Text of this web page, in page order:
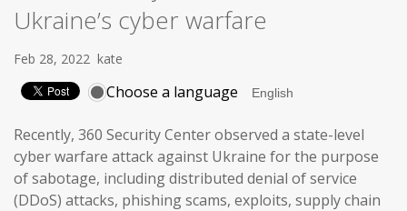
Ukraine’s cyber warfare
Feb 28, 2022 kate
Choose a language
Recently, 360 Security Center observed a state-level
cyber warfare attack against Ukraine for the purpose
of sabotage, including distributed denial of service
(DDoS) attacks, phishing scams, exploits, supply chain